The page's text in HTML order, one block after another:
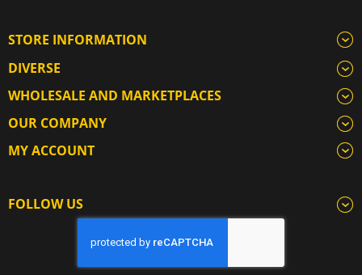
STORE INFORMATION
DIVERSE
WHOLESALE AND MARKETPLACES
OUR COMPANY
MY ACCOUNT
FOLLOW US